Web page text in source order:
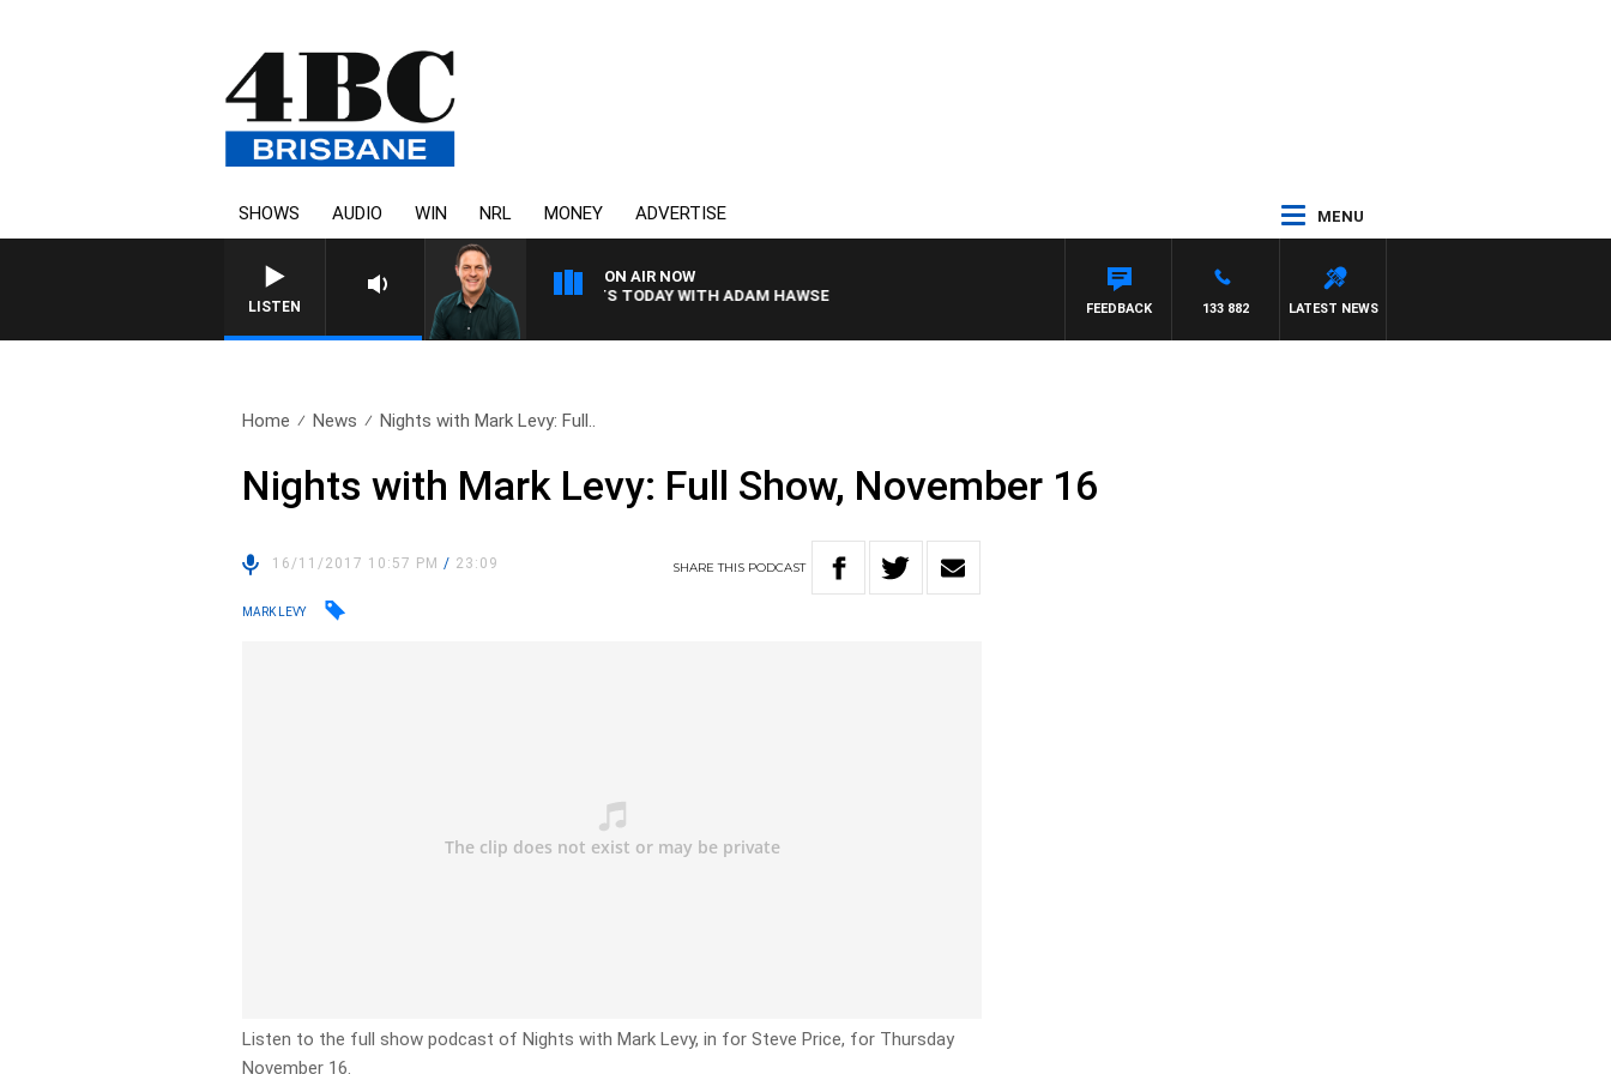
SHOWS AUDIO WIN NRL MONEY ADVERTISE MENU
LISTEN
ON AIR NOW
SPORTS TODAY WITH ADAM HAWSE
LATEST NEWS
133 882
FEEDBACK
Home News Nights with Mark Levy: Full..
Nights with Mark Levy: Full Show, November 16
16/11/2017 10:57 PM/ 23:09 SHARETHIS PODCAST
MARK LEVY
Listen to the full show podcast of Nights with Mark Levy, in for Steve Price, for Thursday
November 16.